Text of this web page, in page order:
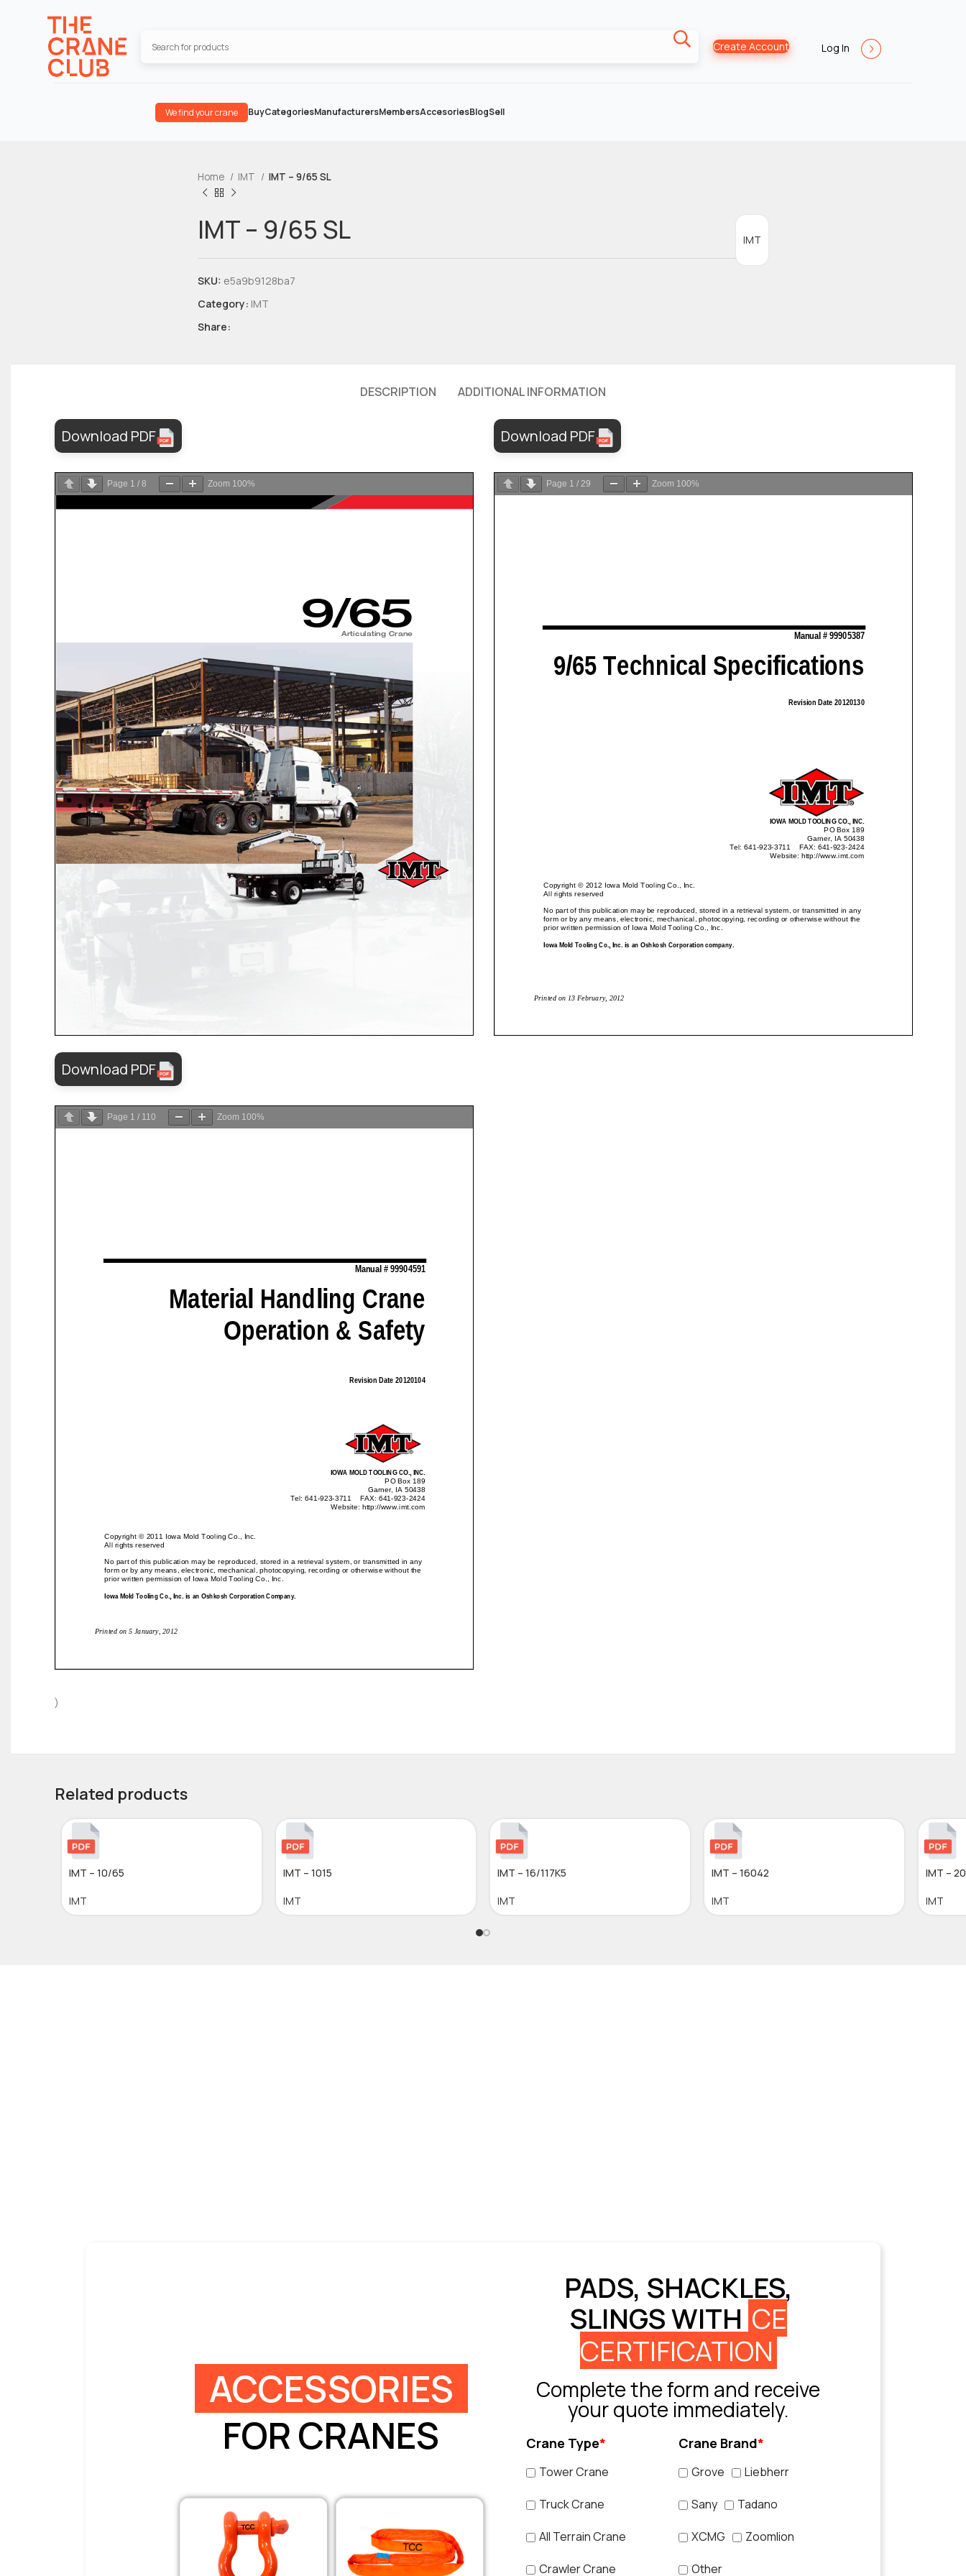
Create Account Log In
We find your crane BuyCategoriesManufacturersMembersAccesoriesBlogSell
Home IMT IMT – 9/65 SL
IMT
IMT – 9/65 SL
SKU: e5a9b9128ba7
Category: IMT
Share:
DESCRIPTION ADDITIONAL INFORMATION
Download PDF
Page 1 / 8 Zoom 100%
Download PDF
Page 1 / 29 Zoom 100%
Download PDF
Page 1 / 110 Zoom 100%
)
Related products
IMT – 10/65
IMT
IMT – 1015
IMT
IMT – 16/117K5
IMT
IMT – 16042
IMT
IMT –
IMT
ACCESSORIES
FOR CRANES
PADS, SHACKLES,
SLINGS WITH CE
CERTIFICATION
Complete the form and receive
your quote immediately.
Crane Type*
Tower Crane
Truck Crane
All Terrain Crane
Crawler Crane
Crane Brand*
Grove Liebherr
Sany Tadano
XCMG Zoomlion
Other